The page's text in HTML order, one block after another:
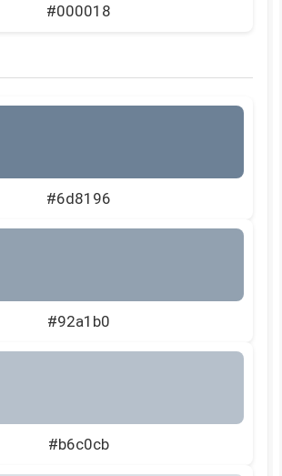
#000018
#6d8196
#92a1b0
#b6c0cb